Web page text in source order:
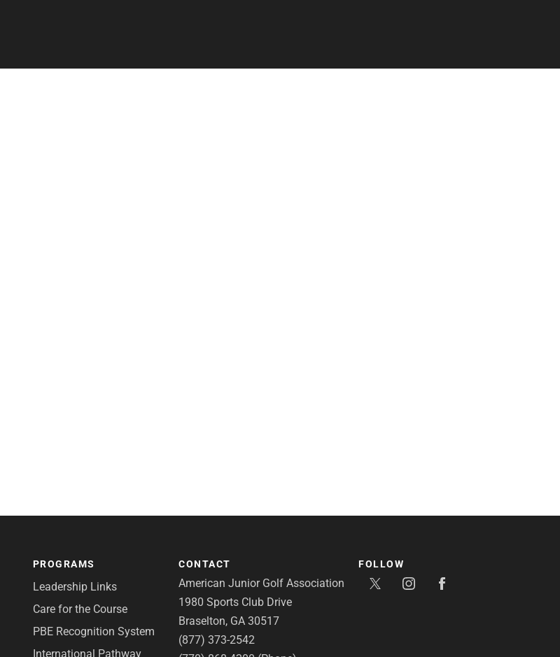
PROGRAMS
Leadership Links
Care for the Course
PBE Recognition System
International Pathway
CONTACT
American Junior Golf Association
1980 Sports Club Drive
Braselton, GA 30517
(877) 373-2542
FOLLOW